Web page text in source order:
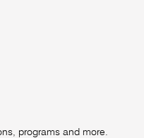
programs and more.